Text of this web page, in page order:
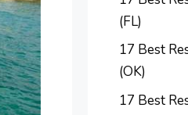
(FL)
17 Best
(OK)
17 Best